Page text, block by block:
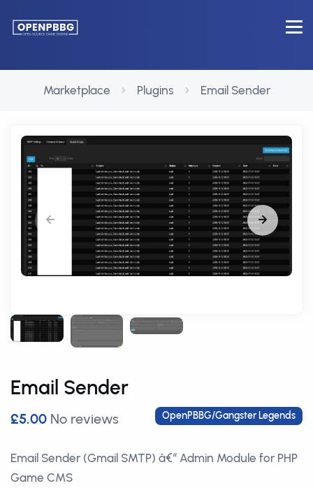
Marketplace Plugins Email Sender
Email Sender
£5.00 No reviews OpenPBBG/Gangster Legends
Email Sender (Gmail SMTP) â€“ Admin Module for PHP
Game CMS